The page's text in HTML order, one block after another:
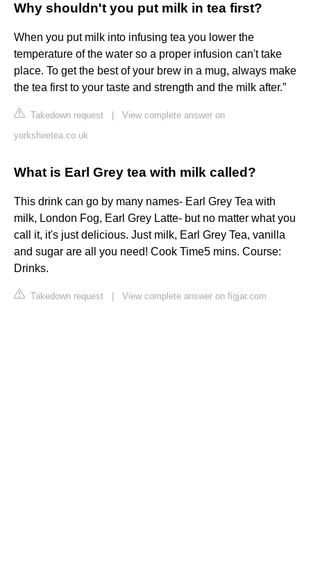
Why shouldn't you put milk in tea first?
When you put milk into infusing tea you lower the
temperature of the water so a proper infusion can't take
place. To get the best of your brew in a mug, always make
the tea first to your taste and strength and the milk after.”
Takedown request
View complete answer on
yorkshiretea.co.uk
What is Earl Grey tea with milk called?
This drink can go by many names- Earl Grey Tea with
milk, London Fog, Earl Grey Latte- but no matter what you
call it, it's just delicious. Just milk, Earl Grey Tea, vanilla
and sugar are all you need! Cook Time5 mins. Course:
Drinks.
Takedown request View complete answer on figjar.com